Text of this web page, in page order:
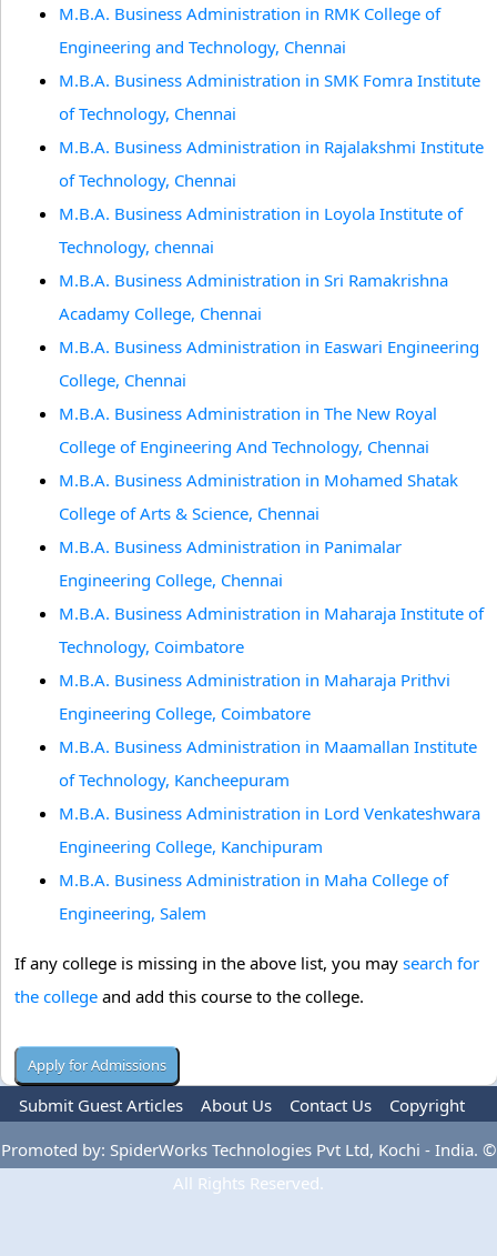
M.B.A. Business Administration in RMK College of
Engineering and Technology, Chennai
M.B.A. Business Administration in SMK Fomra Institute
of Technology, Chennai
M.B.A. Business Administration in Rajalakshmi Institute
of Technology, Chennai
M.B.A. Business Administration in Loyola Institute of
Technology, chennai
M.B.A. Business Administration in Sri Ramakrishna
Acadamy College, Chennai
M.B.A. Business Administration in Easwari Engineering
College, Chennai
M.B.A. Business Administration in The New Royal
College of Engineering And Technology, Chennai
M.B.A. Business Administration in Mohamed Shatak
College of Arts & Science, Chennai
M.B.A. Business Administration in Panimalar
Engineering College, Chennai
M.B.A. Business Administration in Maharaja Institute of
Technology, Coimbatore
M.B.A. Business Administration in Maharaja Prithvi
Engineering College, Coimbatore
M.B.A. Business Administration in Maamallan Institute
of Technology, Kancheepuram
M.B.A. Business Administration in Lord Venkateshwara
Engineering College, Kanchipuram
M.B.A. Business Administration in Maha College of
Engineering, Salem
If any college is missing in the above list, you may search for
the college and add this course to the college.
Submit Guest Articles About Us Contact Us
Copyright
Privacy Policy
Terms Of Use Advertise
Promoted by: SpiderWorks Technologies Pvt Ltd, Kochi - India. ©
All Rights Reserved.